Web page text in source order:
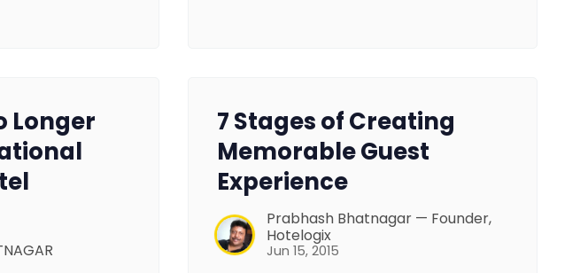
Longer
7 Stages of Creating
Memorable Guest
Experience
Prabhash Bhatnagar — Founder,
Hotelogix
Jun 15, 2015